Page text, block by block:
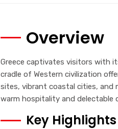
Overview
Greece captivates visitors with
cradle of Western civilization
sites, vibrant coastal cities, and
warm hospitality and delectable
Key Highlights